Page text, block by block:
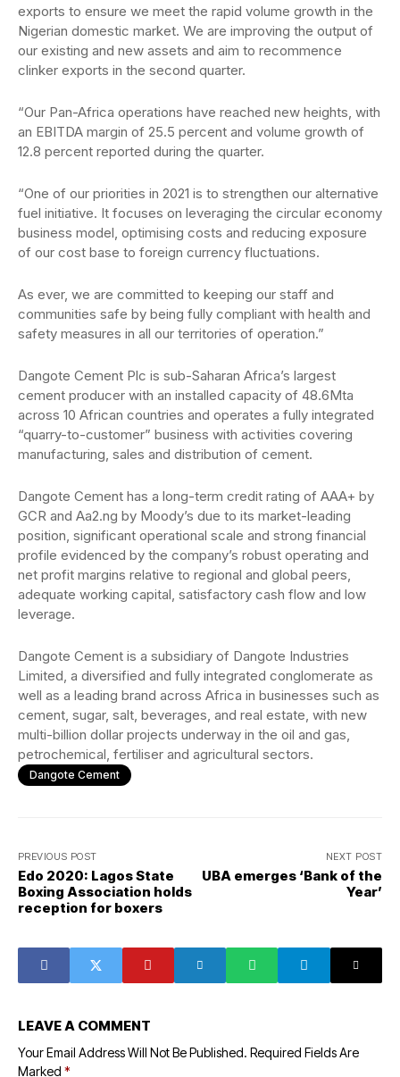
exports to ensure we meet the rapid volume growth in the
Nigerian domestic market. We are improving the output of
our existing and new assets and aim to recommence
clinker exports in the second quarter.
“Our Pan-Africa operations have reached new heights, with
an EBITDA margin of 25.5 percent and volume growth of
12.8 percent reported during the quarter.
“One of our priorities in 2021 is to strengthen our alternative
fuel initiative. It focuses on leveraging the circular economy
business model, optimising costs and reducing exposure
of our cost base to foreign currency fluctuations.
As ever, we are committed to keeping our staff and
communities safe by being fully compliant with health and
safety measures in all our territories of operation.”
Dangote Cement Plc is sub-Saharan Africa’s largest
cement producer with an installed capacity of 48.6Mta
across 10 African countries and operates a fully integrated
“quarry-to-customer” business with activities covering
manufacturing, sales and distribution of cement.
Dangote Cement has a long-term credit rating of AAA+ by
GCR and Aa2.ng by Moody’s due to its market-leading
position, significant operational scale and strong financial
profile evidenced by the company’s robust operating and
net profit margins relative to regional and global peers,
adequate working capital, satisfactory cash flow and low
leverage.
Dangote Cement is a subsidiary of Dangote Industries
Limited, a diversified and fully integrated conglomerate as
well as a leading brand across Africa in businesses such as
cement, sugar, salt, beverages, and real estate, with new
multi-billion dollar projects underway in the oil and gas,
petrochemical, fertiliser and agricultural sectors.
Dangote Cement
PREVIOUS POST
Edo 2020: Lagos State
Boxing Association holds
reception for boxers
NEXT POST
UBA emerges ‘Bank of the
Year’
LEAVE A COMMENT
Your Email Address Will Not Be Published. Required Fields Are
Marked *